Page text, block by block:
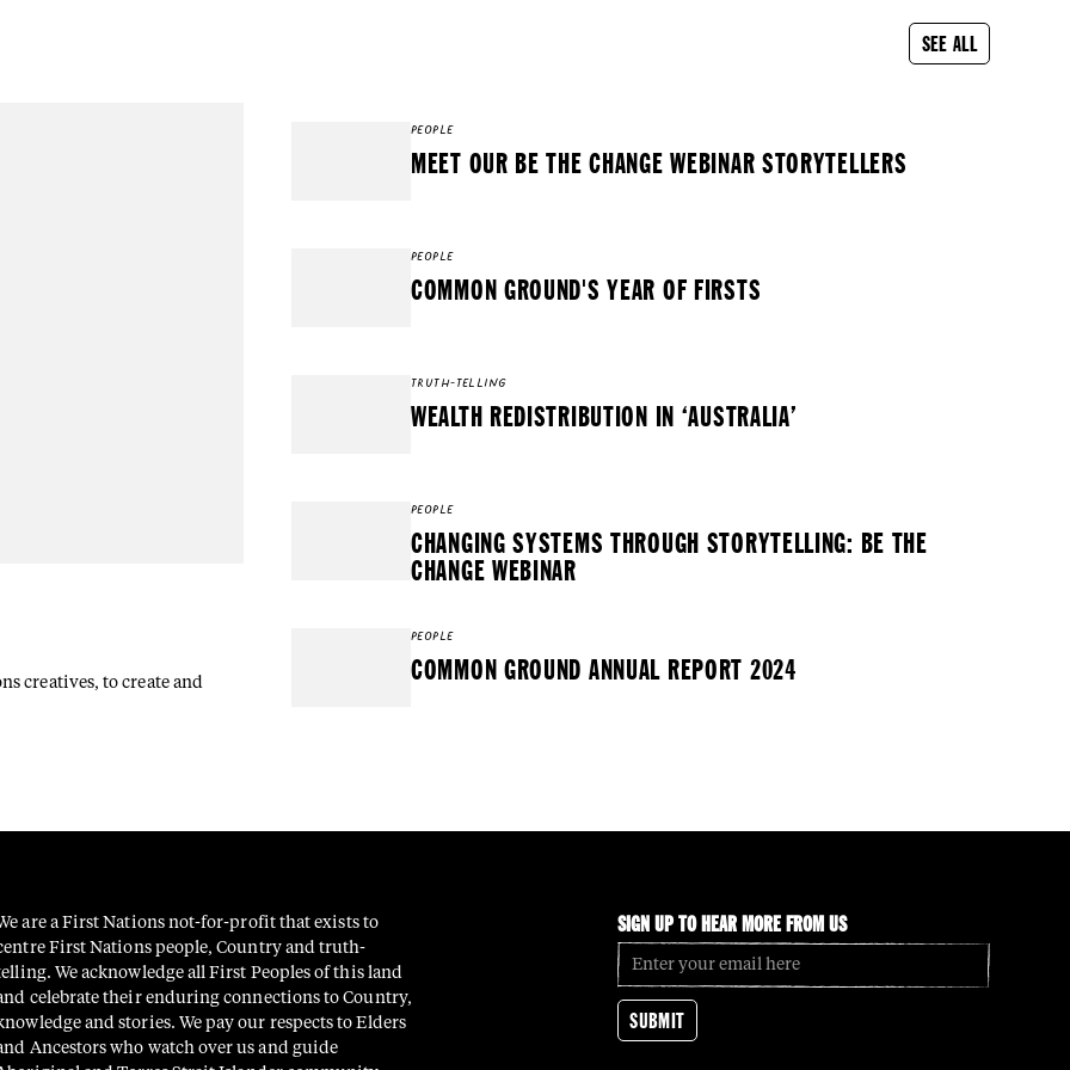
SEE ALL
creatives, to create and
PEOPLE
MEET OUR BE THE CHANGE WEBINAR STORYTELLERS
PEOPLE
COMMON GROUND'S YEAR OF FIRSTS
TRUTH-TELLING
WEALTH REDISTRIBUTION IN ‘AUSTRALIA’
PEOPLE
CHANGING SYSTEMS THROUGH STORYTELLING: BE THE
CHANGE WEBINAR
PEOPLE
COMMON GROUND ANNUAL REPORT 2024
are a First Nations not-for-profit that exists to
First Nations people, Country and truth-
We acknowledge all First Peoples of this land
celebrate their enduring connections to Country,
and stories. We pay our respects to Elders
Ancestors who watch over us and guide
SIGN UP TO HEAR MORE FROM US